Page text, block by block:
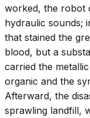
worked, the robot
hydraulic sounds;
that stained the
blood, but a
carried the
organic and the
Afterward, the
sprawling landfill,